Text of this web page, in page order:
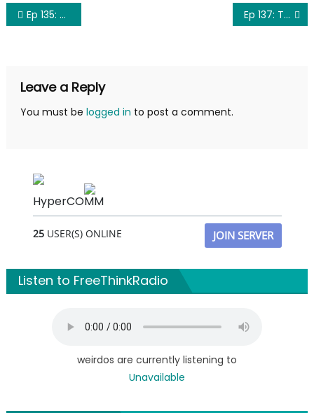
Post
Ep 135: Undersight Ep 137: Truncated (Lost Episode 2)
Leave a Reply
You must be logged in to post a comment.
HyperCOMM
25USER(S) ONLINE JOIN SERVER
Listen to FreeThinkRadio
weirdos are currently listening to
Unavailable